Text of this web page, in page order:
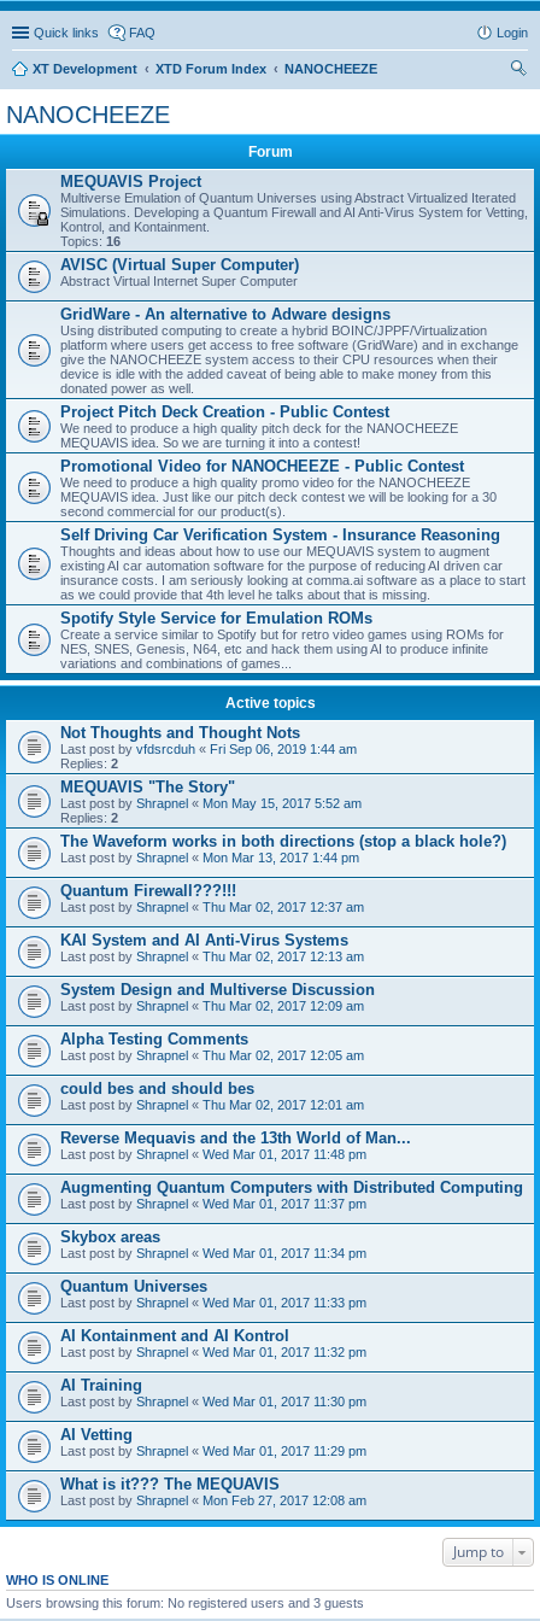
Quick links FAQ Login
XT Development XTD Forum Index
NANOCHEEZE
NANOCHEEZE
Forum
MEQUAVIS Project
Multiverse Emulation of Quantum Universes using Abstract Virtualized Iterated
Simulations. Developing a Quantum Firewall and AI Anti-Virus System for Vetting,
Kontrol, and Kontainment.
Topics: 16
AVISC (Virtual Super Computer)
Abstract Virtual Internet Super Computer
GridWare - An alternative to Adware designs
Using distributed computing to create a hybrid BOINC/JPPF/Virtualization
platform where users get access to free software (GridWare) and in exchange
give the NANOCHEEZE system access to their CPU resources when their
device is idle with the added caveat of being able to make money from this
donated power as well.
Project Pitch Deck Creation - Public Contest
We need to produce a high quality pitch deck for the NANOCHEEZE
MEQUAVIS idea. So we are turning it into a contest!
Promotional Video for NANOCHEEZE - Public Contest
We need to produce a high quality promo video for the NANOCHEEZE
MEQUAVIS idea. Just like our pitch deck contest we will be looking for a 30
second commercial for our product(s).
Self Driving Car Verification System - Insurance Reasoning
Thoughts and ideas about how to use our MEQUAVIS system to augment
existing AI car automation software for the purpose of reducing AI driven car
insurance costs. I am seriously looking at comma.ai software as a place to start
as we could provide that 4th level he talks about that is missing.
Spotify Style Service for Emulation ROMs
Create a service similar to Spotify but for retro video games using ROMs for
NES, SNES, Genesis, N64, etc and hack them using AI to produce infinite
variations and combinations of games...
Active topics
Not Thoughts and Thought Nots
Last post by vfdsrcduh « Fri Sep 06, 2019 1:44 am
Replies: 2
MEQUAVIS "The Story"
Last post by Shrapnel « Mon May 15, 2017 5:52 am
Replies: 2
The Waveform works in both directions (stop a black hole?)
Last post by Shrapnel « Mon Mar 13, 2017 1:44 pm
Quantum Firewall???!!!
Last post by Shrapnel « Thu Mar 02, 2017 12:37 am
KAI System and AI Anti-Virus Systems
Last post by Shrapnel « Thu Mar 02, 2017 12:13 am
System Design and Multiverse Discussion
Last post by Shrapnel « Thu Mar 02, 2017 12:09 am
Alpha Testing Comments
Last post by Shrapnel « Thu Mar 02, 2017 12:05 am
could bes and should bes
Last post by Shrapnel « Thu Mar 02, 2017 12:01 am
Reverse Mequavis and the 13th World of Man...
Last post by Shrapnel « Wed Mar 01, 2017 11:48 pm
Augmenting Quantum Computers with Distributed Computing
Last post by Shrapnel « Wed Mar 01, 2017 11:37 pm
Skybox areas
Last post by Shrapnel « Wed Mar 01, 2017 11:34 pm
Quantum Universes
Last post by Shrapnel « Wed Mar 01, 2017 11:33 pm
AI Kontainment and AI Kontrol
Last post by Shrapnel « Wed Mar 01, 2017 11:32 pm
AI Training
Last post by Shrapnel « Wed Mar 01, 2017 11:30 pm
AI Vetting
Last post by Shrapnel « Wed Mar 01, 2017 11:29 pm
What is it??? The MEQUAVIS
Last post by Shrapnel « Mon Feb 27, 2017 12:08 am
Jump to
WHO IS ONLINE
Users browsing this forum: No registered users and 3 guests